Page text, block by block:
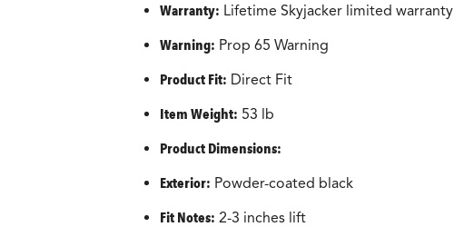
Warranty: Lifetime Skyjacker limited warranty
Warning: Prop 65 Warning
Product Fit: Direct Fit
Item Weight: 53 lb
Product Dimensions:
Exterior: Powder-coated black
Fit Notes: 2-3 inches lift